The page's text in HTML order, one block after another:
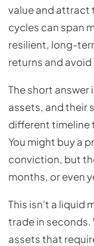
value and attract
cycles can span
resilient, long-
returns and
The short answer
assets, and their
different timeline
You might buy a
conviction, but
months, or even
This isn't a liquid
trade in seconds.
assets that